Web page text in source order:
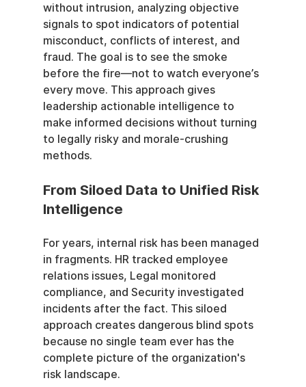
without intrusion, analyzing objective
signals to spot indicators of potential
misconduct, conflicts of interest, and
fraud. The goal is to see the smoke
before the fire—not to watch everyone’s
every move. This approach gives
leadership actionable intelligence to
make informed decisions without turning
to legally risky and morale-crushing
methods.
From Siloed Data to Unified Risk
Intelligence
For years, internal risk has been managed
in fragments. HR tracked employee
relations issues, Legal monitored
compliance, and Security investigated
incidents after the fact. This siloed
approach creates dangerous blind spots
because no single team ever has the
complete picture of the organization's
risk landscape.